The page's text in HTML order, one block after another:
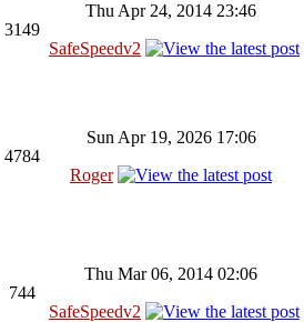
3149
Thu Apr 24, 2014 23:46
SafeSpeedv2
4784
Sun Apr 19, 2026 17:06
Roger
744
Thu Mar 06, 2014 02:06
SafeSpeedv2